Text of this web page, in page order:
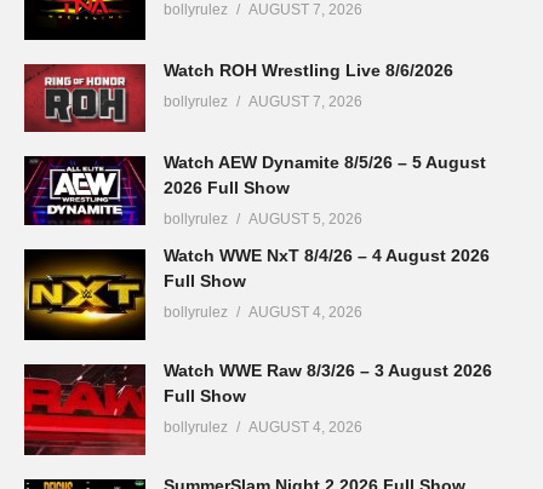
bollyrulez AUGUST 7, 2026
Watch ROH Wrestling Live 8/6/2026
bollyrulez AUGUST 7, 2026
Watch AEW Dynamite 8/5/26 – 5 August
2026 Full Show
bollyrulez AUGUST 5, 2026
Watch WWE NxT 8/4/26 – 4 August 2026
Full Show
bollyrulez AUGUST 4, 2026
Watch WWE Raw 8/3/26 – 3 August 2026
Full Show
bollyrulez AUGUST 4, 2026
SummerSlam Night 2 2026 Full Show